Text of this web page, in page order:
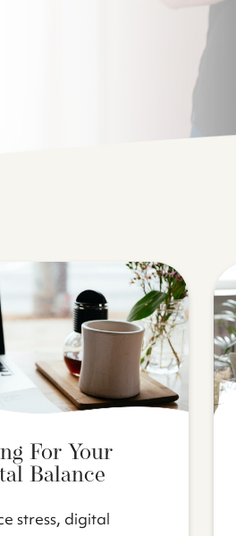
For Your
Balance
stress, digital